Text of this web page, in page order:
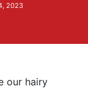
2023
our hairy